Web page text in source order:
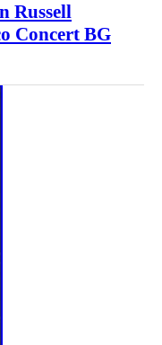
Russell
Concert BG